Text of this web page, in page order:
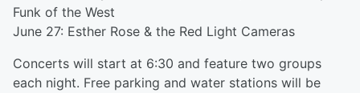
Funk of the West
June 27: Esther Rose & the Red Light Cameras
Concerts will start at 6:30 and feature two groups
each night. Free parking and water stations will be